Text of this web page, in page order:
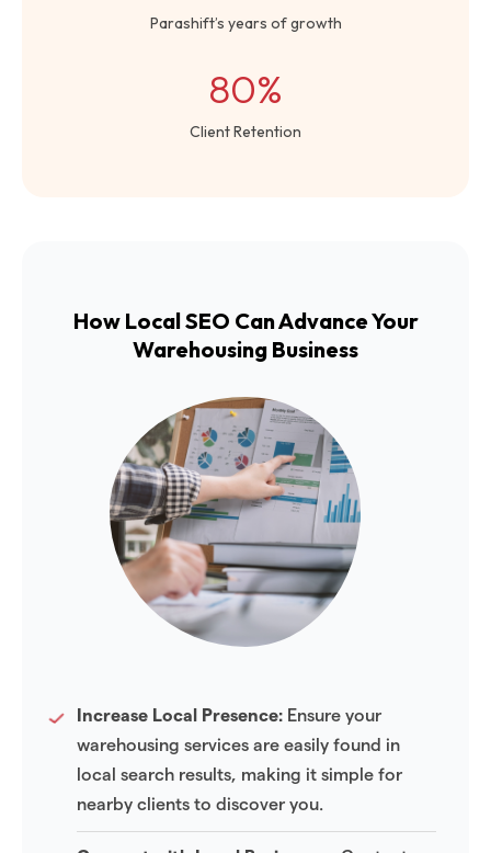
Parashift’s years of growth
80%
Client Retention
How Local SEO Can Advance Your
Warehousing Business
Increase Local Presence: Ensure your
warehousing services are easily found in
local search results, making it simple for
nearby clients to discover you.